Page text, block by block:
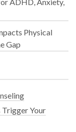
Physical
Gap
Trigger Your